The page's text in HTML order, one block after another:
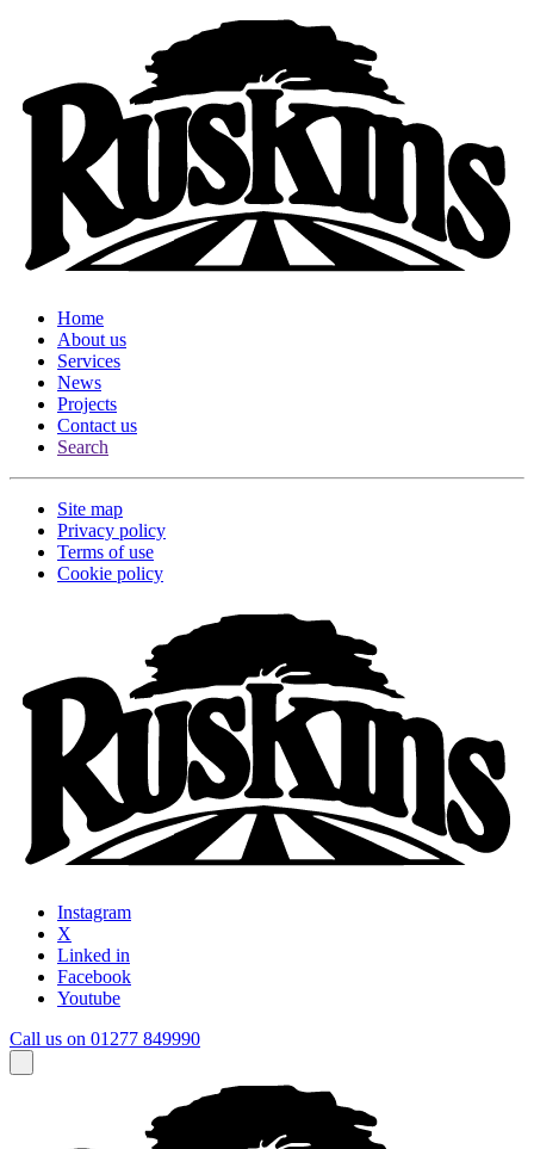
Home
About us
Services
News
Projects
Contact us
Search
Site map
Privacy policy
Terms of use
Cookie policy
Instagram
X
Linked in
Facebook
Youtube
Call us on 01277 849990